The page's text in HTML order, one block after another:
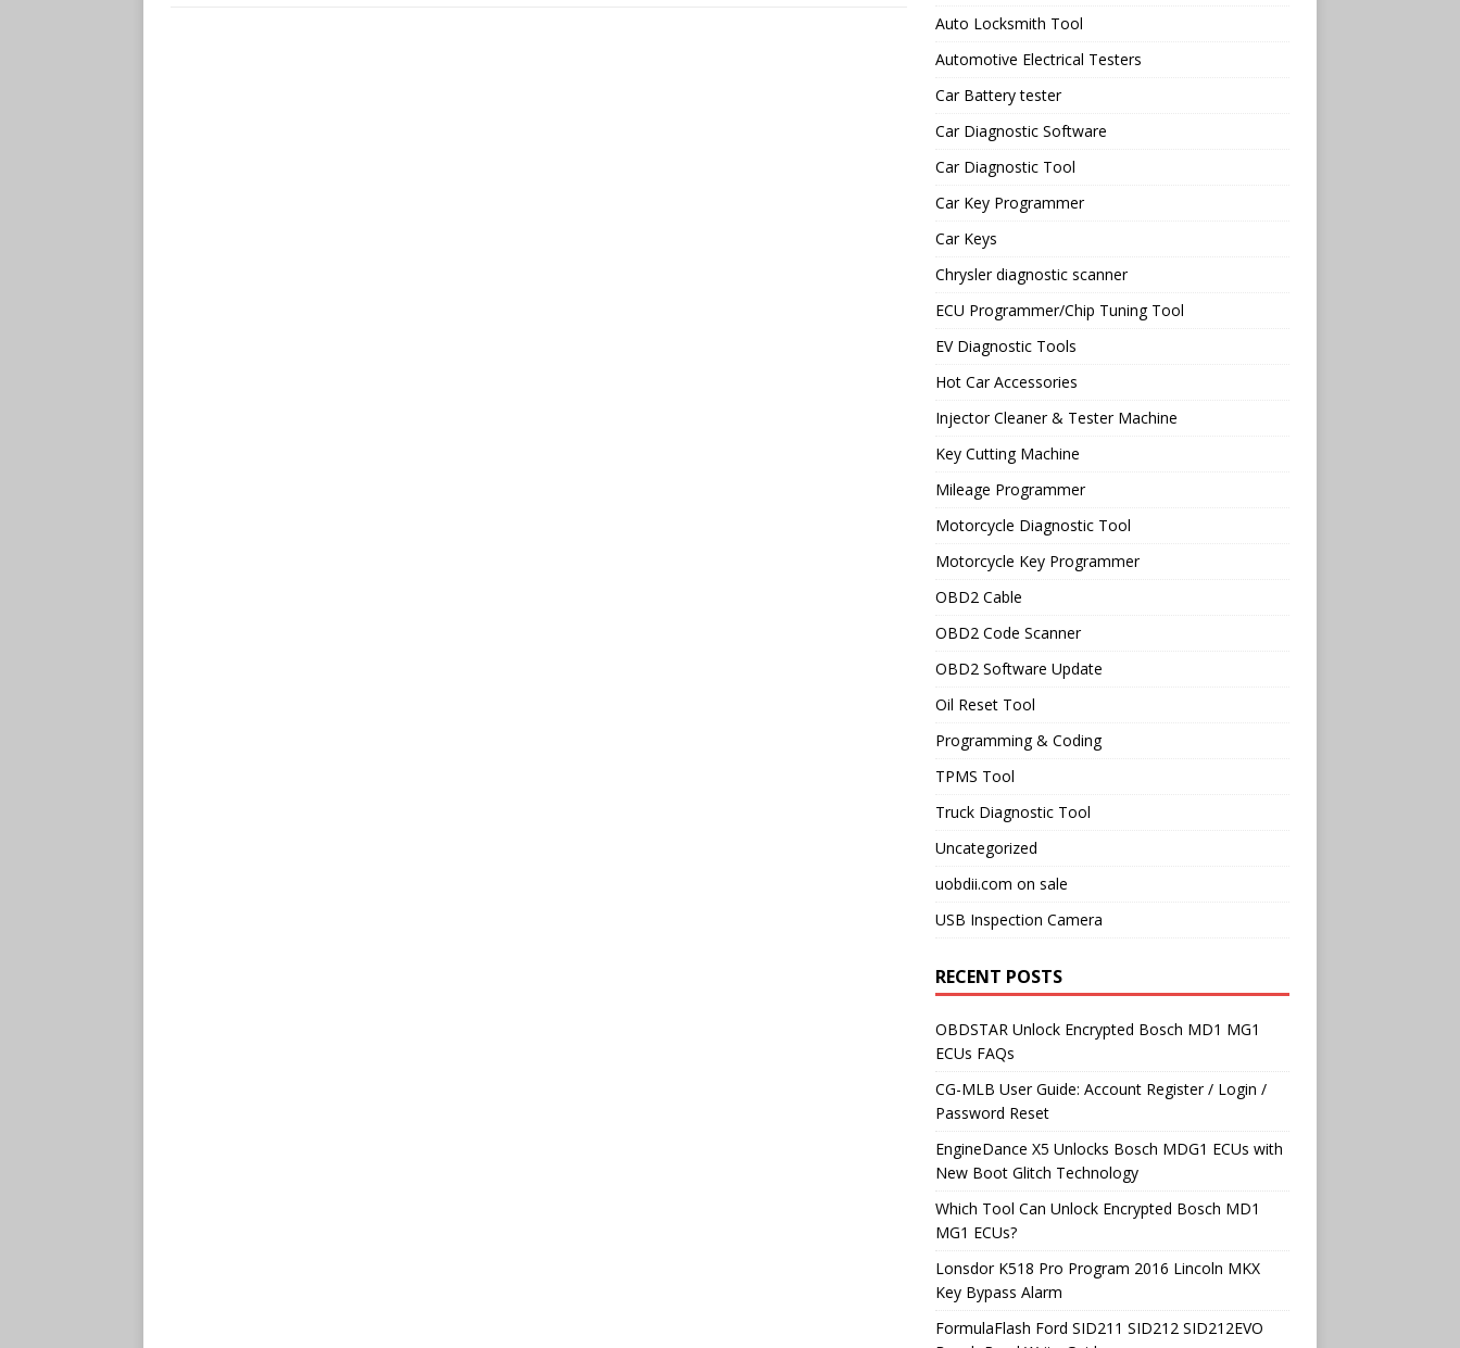
Auto Locksmith Tool
Automotive Electrical Testers
Car Battery tester
Car Diagnostic Software
Car Diagnostic Tool
Car Key Programmer
Car Keys
Chrysler diagnostic scanner
ECU Programmer/Chip Tuning Tool
EV Diagnostic Tools
Hot Car Accessories
Injector Cleaner & Tester Machine
Key Cutting Machine
Mileage Programmer
Motorcycle Diagnostic Tool
Motorcycle Key Programmer
OBD2 Cable
OBD2 Code Scanner
OBD2 Software Update
Oil Reset Tool
Programming & Coding
TPMS Tool
Truck Diagnostic Tool
Uncategorized
uobdii.com on sale
USB Inspection Camera
RECENT POSTS
OBDSTAR Unlock Encrypted Bosch MD1 MG1
ECUs FAQs
CG-MLB User Guide: Account Register / Login /
Password Reset
EngineDance X5 Unlocks Bosch MDG1 ECUs with
New Boot Glitch Technology
Which Tool Can Unlock Encrypted Bosch MD1
MG1 ECUs?
Lonsdor K518 Pro Program 2016 Lincoln MKX
Key Bypass Alarm
FormulaFlash Ford SID211 SID212 SID212EVO